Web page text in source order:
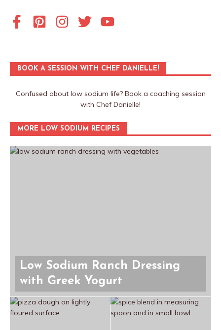
BOOK A SESSION WITH CHEF DANIELLE!
Confused about low sodium life? Book a coaching session
with Chef Danielle!
MORE LOW SODIUM RECIPES
Low Sodium Ranch Dressing
with Greek Yogurt